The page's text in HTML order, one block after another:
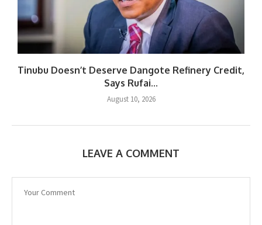
Tinubu Doesn’t Deserve Dangote Refinery Credit,
Says Rufai...
August 10, 2026
LEAVE A COMMENT